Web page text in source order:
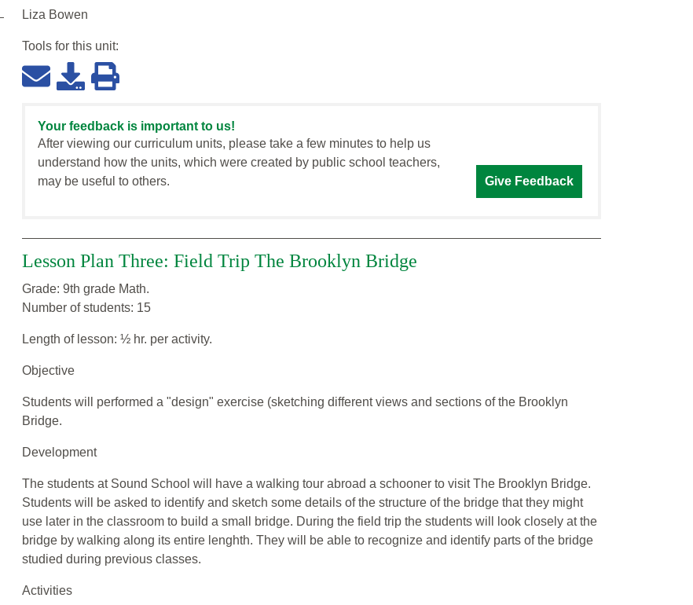
Liza Bowen
Tools for this unit:
Your feedback is important to us!
After viewing our curriculum units, please take a few minutes to help us
understand how the units, which were created by public school teachers,
may be useful to others.
Give Feedback
Lesson Plan Three: Field Trip The Brooklyn Bridge
Grade: 9th grade Math.
Number of students: 15
Length of lesson: ½ hr. per activity.
Objective
Students will performed a "design" exercise (sketching different views and sections of the Brooklyn
Bridge.
Development
The students at Sound School will have a walking tour abroad a schooner to visit The Brooklyn Bridge.
Students will be asked to identify and sketch some details of the structure of the bridge that they might
use later in the classroom to build a small bridge. During the field trip the students will look closely at the
bridge by walking along its entire lenghth. They will be able to recognize and identify parts of the bridge
studied during previous classes.
Activities